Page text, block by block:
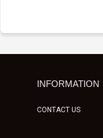
INFORMATION
CONTACT US